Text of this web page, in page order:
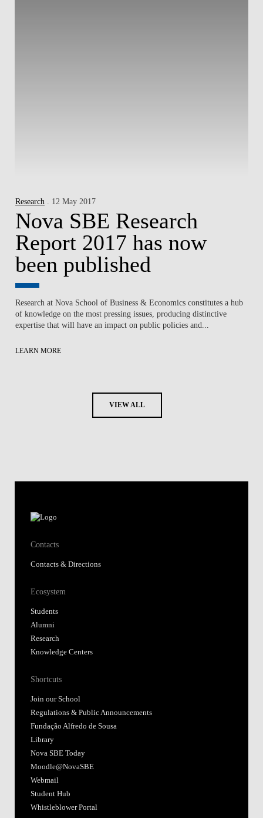
Research . 12 May 2017
Nova SBE Research
Report 2017 has now
been published
Research at Nova School of Business & Economics constitutes a hub
of knowledge on the most pressing issues, producing distinctive
expertise that will have an impact on public policies and...
LEARN MORE
VIEW ALL
Contacts
Contacts & Directions
Ecosystem
Students
Alumni
Research
Knowledge Centers
Shortcuts
Join our School
Regulations & Public Announcements
Fundação Alfredo de Sousa
Library
Nova SBE Today
Moodle@NovaSBE
Webmail
Student Hub
Whistleblower Portal